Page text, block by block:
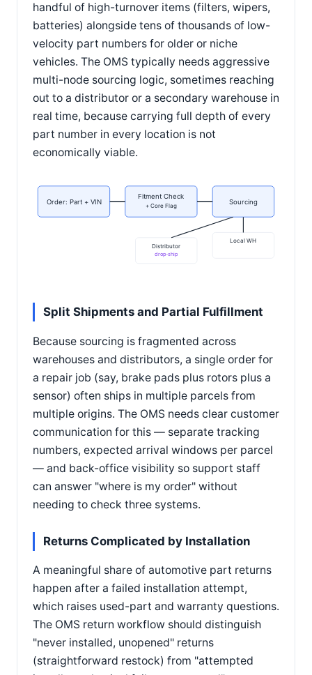
handful of high-turnover items (filters, wipers,
batteries) alongside tens of thousands of low-
velocity part numbers for older or niche
vehicles. The OMS typically needs aggressive
multi-node sourcing logic, sometimes reaching
out to a distributor or a secondary warehouse in
real time, because carrying full depth of every
part number in every location is not
economically viable.
Order: Part + VIN
Fitment Check
+ Core Flag Sourcing
Local WH
Distributor
drop-ship
Split Shipments and Partial Fulfillment
Because sourcing is fragmented across
warehouses and distributors, a single order for
a repair job (say, brake pads plus rotors plus a
sensor) often ships in multiple parcels from
multiple origins. The OMS needs clear customer
communication for this — separate tracking
numbers, expected arrival windows per parcel
— and back-office visibility so support staff
can answer "where is my order" without
needing to check three systems.
Returns Complicated by Installation
A meaningful share of automotive part returns
happen after a failed installation attempt,
which raises used-part and warranty questions.
The OMS return workflow should distinguish
"never installed, unopened" returns
(straightforward restock) from "attempted